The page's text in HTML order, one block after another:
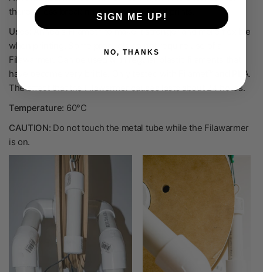
there is less breaking, decreasing failed prints.
Uses:
Anneals Filamet™ to make it stronger and more flexible
when printing. Some products do not require use of a
Filawarmer. Can be used with regular plastic filaments that
have become very brittle. Only tested with Filamet™ and PLA.
The effect that the Filawarmer causes lasts about 24 hours.
Temperature: 60°C
CAUTION: Do not touch the metal tube while the Filawarmer
is on.
SIGN ME UP!
NO, THANKS